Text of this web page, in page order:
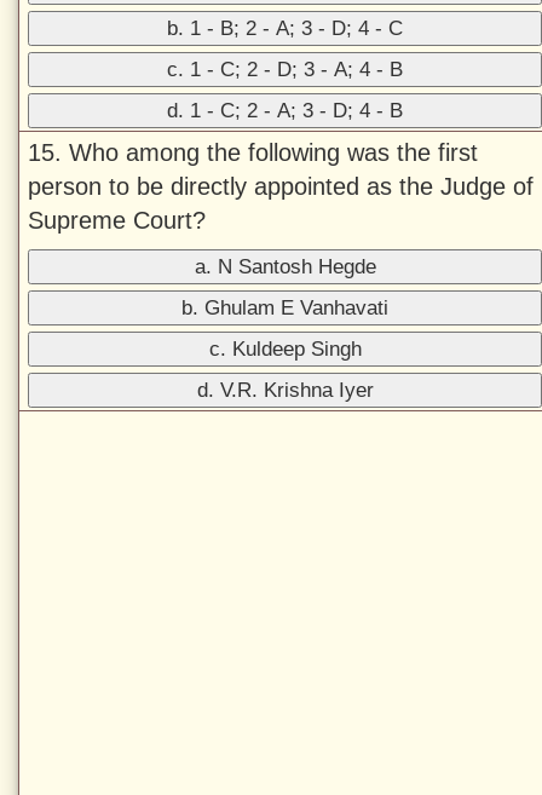
b. 1 - B; 2 - A; 3 - D; 4 - C
c. 1 - C; 2 - D; 3 - A; 4 - B
d. 1 - C; 2 - A; 3 - D; 4 - B
15. Who among the following was the first
person to be directly appointed as the Judge of
Supreme Court?
a. N Santosh Hegde
b. Ghulam E Vanhavati
c. Kuldeep Singh
d. V.R. Krishna Iyer